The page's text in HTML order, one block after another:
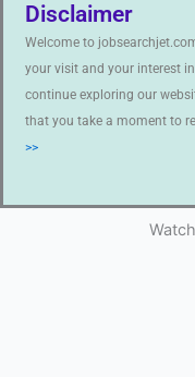
Disclaimer
Welcome to
your visit and your interest
continue exploring our
that you take a moment to
>>